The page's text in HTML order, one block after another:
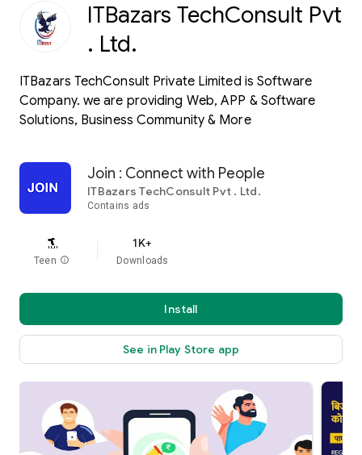
ITBazars TechConsult Pvt
. Ltd.
ITBazars TechConsult Private Limited is Software
Company. we are providing Web, APP & Software
Solutions, Business Community & More
Join : Connect with People
ITBazars TechConsult Pvt . Ltd.
Contains ads
Teen info
1K+
Downloads
Install
See in Play Store app